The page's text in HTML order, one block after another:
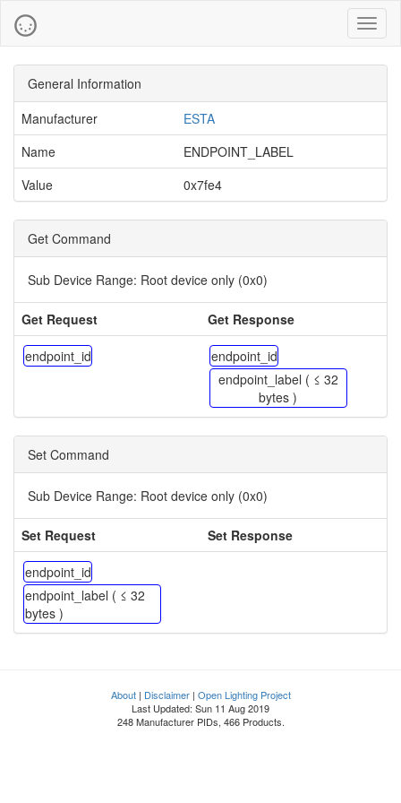
General Information
Manufacturer
ESTA
Name
ENDPOINT_LABEL
Value
0x7fe4
Get Command
Sub Device Range: Root device only (0x0)
Get Request Get Response
endpoint_id
endpoint_id
endpoint_label ( ≤ 32
bytes )
Set Command
Sub Device Range: Root device only (0x0)
Set Request Set Response
endpoint_id
endpoint_label ( ≤ 32
bytes )
About| Disclaimer| Open Lighting Project
Last Updated: Sun 11 Aug 2019
248 Manufacturer PIDs, 466 Products.